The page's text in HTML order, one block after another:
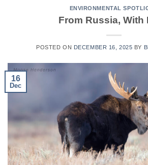
ENVIRONMENTAL
From Russia, With
POSTED ON DECEMBER 16, 2025 BY
16
Dec